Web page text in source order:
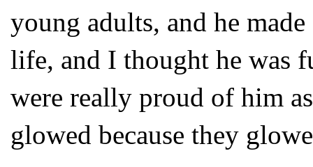
young adults, and he
life, and I thought he was
were really proud of him
glowed because they